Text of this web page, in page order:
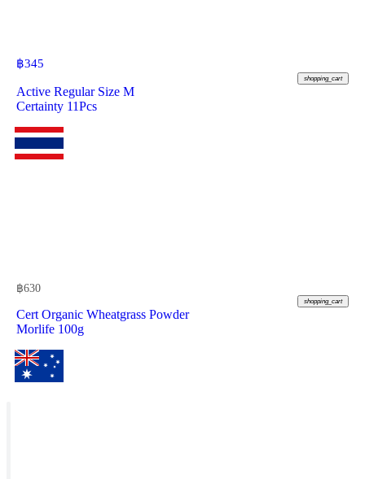
฿345
shopping_cart
Active Regular Size M
Certainty 11Pcs
฿630
shopping_cart
Cert Organic Wheatgrass Powder
Morlife 100g